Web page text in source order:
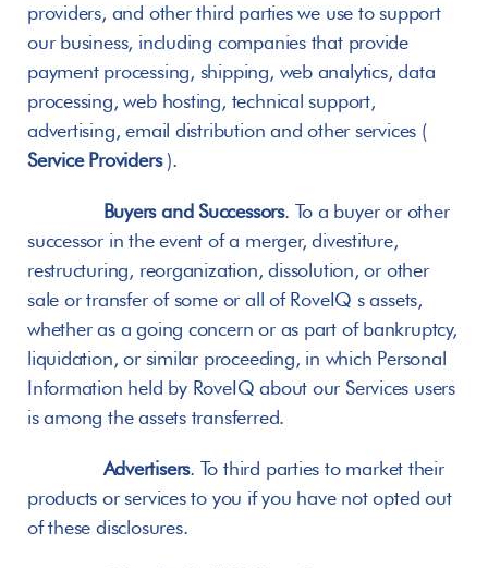
providers, and other third parties we use to support
our business, including companies that provide
payment processing, shipping, web analytics, data
processing, web hosting, technical support,
advertising, email distribution and other services (
Service Providers ).
Buyers and Successors. To a buyer or other
successor in the event of a merger, divestiture,
restructuring, reorganization, dissolution, or other
sale or transfer of some or all of RoveIQ s assets,
whether as a going concern or as part of bankruptcy,
liquidation, or similar proceeding, in which Personal
Information held by RoveIQ about our Services users
is among the assets transferred.
Advertisers. To third parties to market their
products or services to you if you have not opted out
of these disclosures.